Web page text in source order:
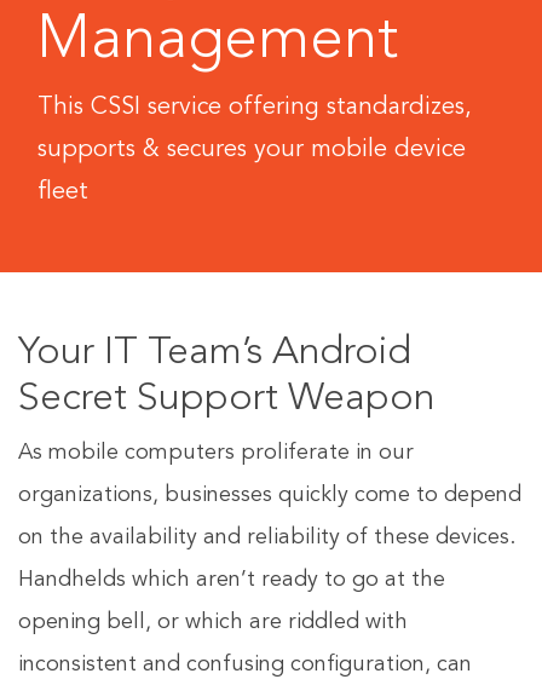
Management
This CSSI service offering standardizes,
supports & secures your mobile device
fleet
Your IT Team’s Android
Secret Support Weapon
As mobile computers proliferate in our
organizations, businesses quickly come to depend
on the availability and reliability of these devices.
Handhelds which aren’t ready to go at the
opening bell, or which are riddled with
inconsistent and confusing configuration, can